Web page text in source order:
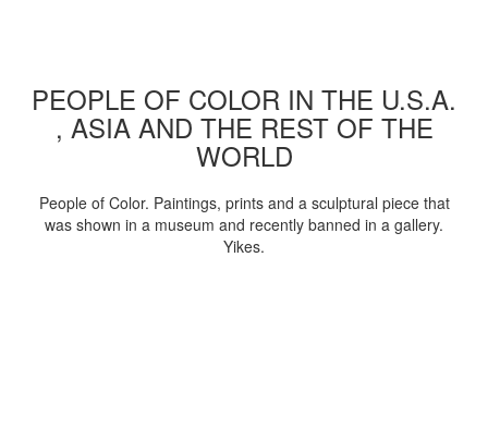
PEOPLE OF COLOR IN THE U.S.A.
, ASIA AND THE REST OF THE
WORLD
People of Color. Paintings, prints and a sculptural piece that
was shown in a museum and recently banned in a gallery.
Yikes.